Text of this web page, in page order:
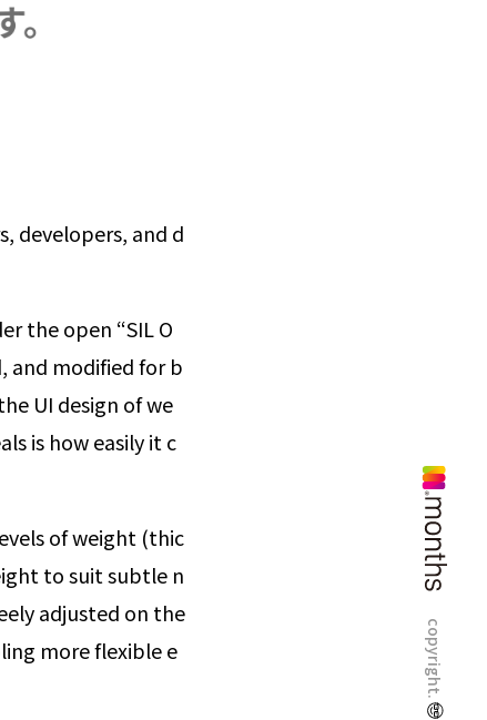
copyright.
developers, and d
the open “SIL O
and modified for b
UI design of we
is how easily it c
of weight (thic
to suit subtle n
adjusted on the
more flexible e